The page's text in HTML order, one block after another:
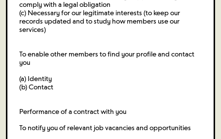
comply with a legal obligation
(c) Necessary for our legitimate interests (to keep our
records updated and to study how members use our
services)
To enable other members to find your profile and contact
you
(a) Identity
(b) Contact
Performance of a contract with you
To notify you of relevant job vacancies and opportunities